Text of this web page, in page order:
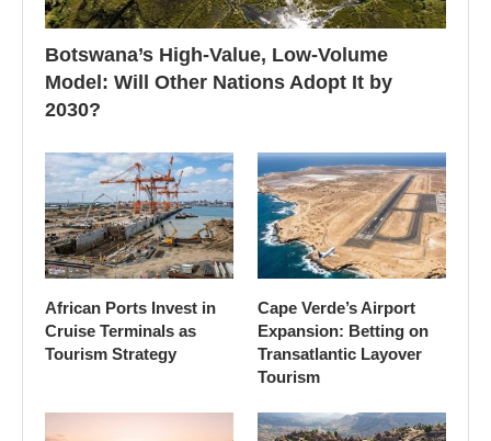
Botswana’s High-Value, Low-Volume
Model: Will Other Nations Adopt It by
2030?
African Ports Invest in
Cruise Terminals as
Tourism Strategy
Cape Verde’s Airport
Expansion: Betting on
Transatlantic Layover
Tourism